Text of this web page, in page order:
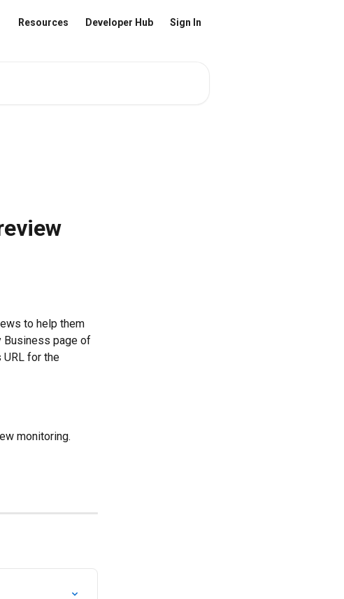
Resources Developer Hub Sign In
to help them
Business page of
for the
monitoring.